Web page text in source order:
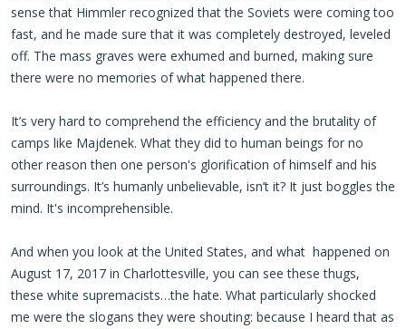
sense that Himmler recognized that the Soviets were coming too
fast, and he made sure that it was completely destroyed, leveled
off. The mass graves were exhumed and burned, making sure
there were no memories of what happened there.
It’s very hard to comprehend the efficiency and the brutality of
camps like Majdenek. What they did to human beings for no
other reason then one person's glorification of himself and his
surroundings. It’s humanly unbelievable, isn’t it? It just boggles the
mind. It's incomprehensible.
And when you look at the United States, and what happened on
August 17, 2017 in Charlottesville, you can see these thugs,
these white supremacists…the hate. What particularly shocked
me were the slogans they were shouting: because I heard that as